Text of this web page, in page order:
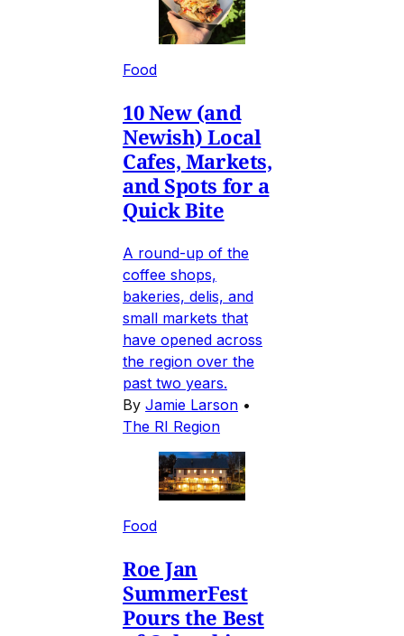
Food
10 New (and
Newish) Local
Cafes, Markets,
and Spots for a
Quick Bite
A round-up of the
coffee shops,
bakeries, delis, and
small markets that
have opened across
the region over the
past two years.
By Jamie Larson •
The RI Region
Food
Roe Jan
SummerFest
Pours the Best